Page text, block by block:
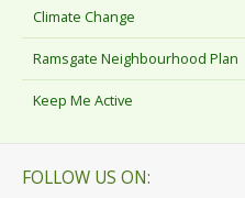
Climate Change
Ramsgate Neighbourhood Plan
Keep Me Active
FOLLOW US ON: